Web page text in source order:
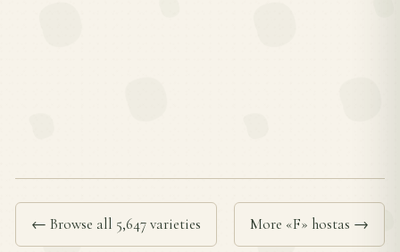
← Browse all 5,647 varieties More «F» hostas →